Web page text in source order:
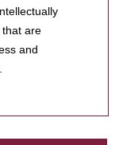
are
and